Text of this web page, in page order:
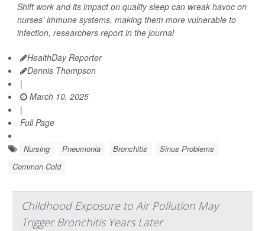
Shift work and its impact on quality sleep can wreak havoc on
nurses’ immune systems, making them more vulnerable to
infection, researchers report in the journal
HealthDay Reporter
Dennis Thompson
|
March 10, 2025
|
Full Page
Nursing Pneumonia Bronchitis
Sinus Problems
Common Cold
Childhood Exposure to Air Pollution May
Trigger Bronchitis Years Later